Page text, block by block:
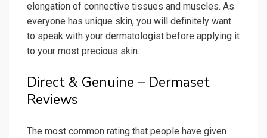
elongation of connective tissues and muscles. As
everyone has unique skin, you will definitely want
to speak with your dermatologist before applying it
to your most precious skin.
Direct & Genuine – Dermaset
Reviews
The most common rating that people have given